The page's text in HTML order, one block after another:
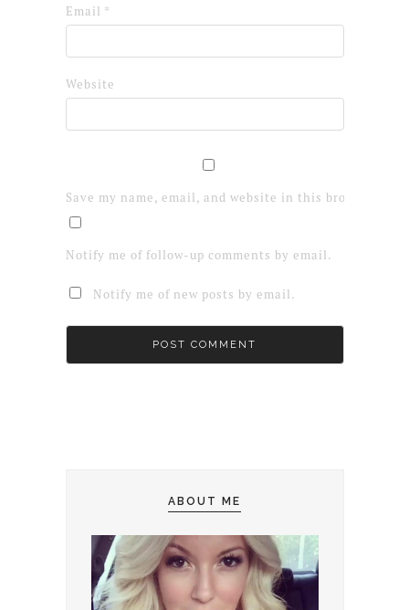
Email *
Website
Save my name, email, and website in this browser for
Notify me of follow-up comments by email.
Notify me of new posts by email.
ABOUT ME